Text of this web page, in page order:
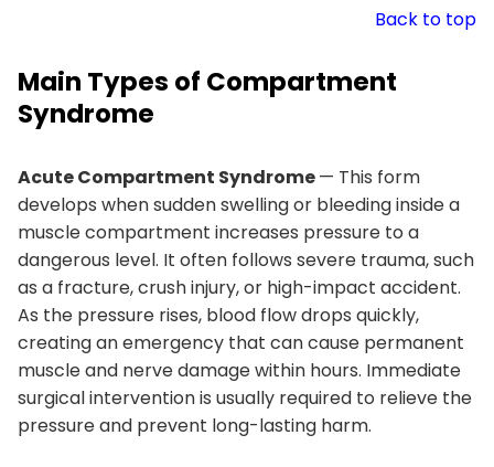
Back to top
Main Types of Compartment
Syndrome
Acute Compartment Syndrome— This form
develops when sudden swelling or bleeding inside a
muscle compartment increases pressure to a
dangerous level. It often follows severe trauma, such
as a fracture, crush injury, or high-impact accident.
As the pressure rises, blood flow drops quickly,
creating an emergency that can cause permanent
muscle and nerve damage within hours. Immediate
surgical intervention is usually required to relieve the
pressure and prevent long-lasting harm.